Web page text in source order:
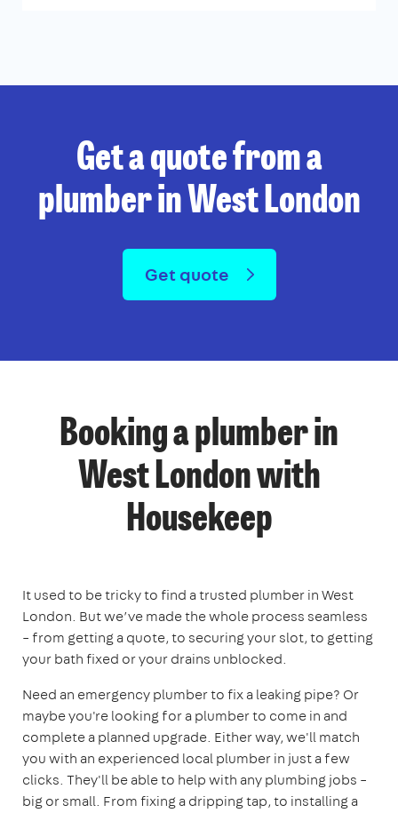
Get a quote from a
plumber in West London
Get quote
Booking a plumber in
West London with
Housekeep
It used to be tricky to find a trusted plumber in West
London. But we’ve made the whole process seamless
– from getting a quote, to securing your slot, to getting
your bath fixed or your drains unblocked.
Need an emergency plumber to fix a leaking pipe? Or
maybe you're looking for a plumber to come in and
complete a planned upgrade. Either way, we'll match
you with an experienced local plumber in just a few
clicks. They'll be able to help with any plumbing jobs –
big or small. From fixing a dripping tap, to installing a